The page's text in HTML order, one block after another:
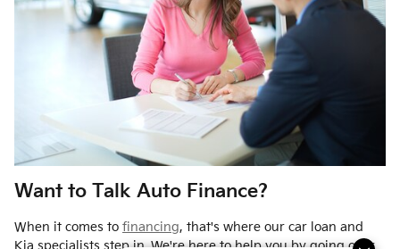
Want to Talk Auto Finance?
When it comes to financing, that's where our car loan and
Kia specialists step in. We're here to help you by going over